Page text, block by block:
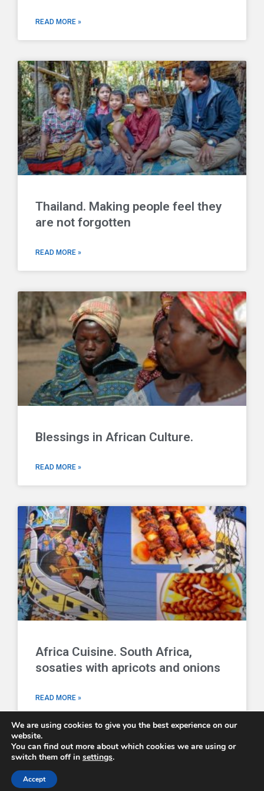
READ MORE »
Thailand. Making people feel they
are not forgotten
READ MORE »
Blessings in African Culture.
READ MORE »
Africa Cuisine. South Africa,
sosaties with apricots and onions
READ MORE »
We are using cookies to give you the best experience on our
website.
You can find out more about which cookies we are using or
switch them off in settings.
Accept